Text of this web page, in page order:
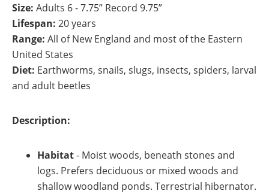
Size: Adults 6 - 7.75” Record 9.75”
Lifespan: 20 years
Range: All of New England and most of the Eastern
United States
Diet: Earthworms, snails, slugs, insects, spiders, larval
and adult beetles
Description:
Habitat- Moist woods, beneath stones and
logs. Prefers deciduous or mixed woods and
shallow woodland ponds. Terrestrial hibernator.